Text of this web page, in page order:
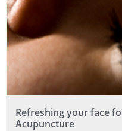
Refreshing your face
Acupuncture